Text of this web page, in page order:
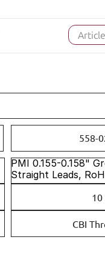
558-
PMI 0.155-0.158"
Straight Leads,
10
CBI